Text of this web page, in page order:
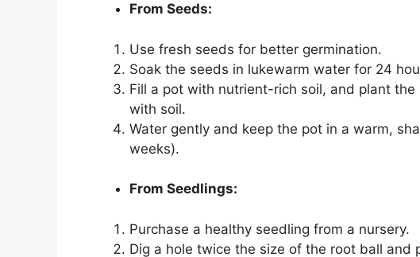
From Seeds:
Use fresh seeds for better germination.
Soak the seeds in lukewarm water for 24
Fill a pot with nutrient-rich soil, and plant
with soil.
Water gently and keep the pot in a warm,
weeks).
From Seedlings:
Purchase a healthy seedling from a nursery.
Dig a hole twice the size of the root ball and